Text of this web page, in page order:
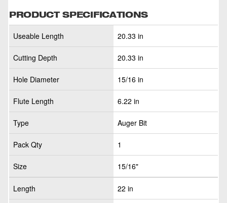
PRODUCT SPECIFICATIONS
Useable Length 20.33 in
Cutting Depth 20.33 in
Hole Diameter 15/16 in
Flute Length 6.22 in
Type Auger Bit
Pack Qty 1
Size 15/16"
Length 22 in